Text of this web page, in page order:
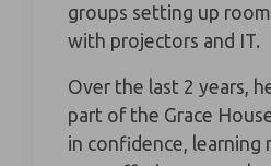
groups setting up
with projectors and IT.
Over the last 2 years,
part of the Grace
in confidence, learning